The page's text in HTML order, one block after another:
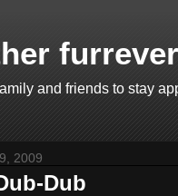
furrever
and friends to stay
2009
Dub